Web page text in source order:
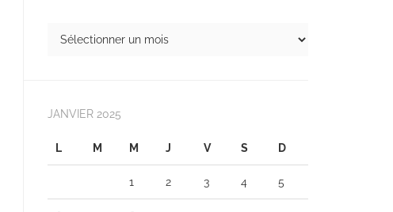
JANVIER 2025
L M M J V S D
1 2 3 4 5